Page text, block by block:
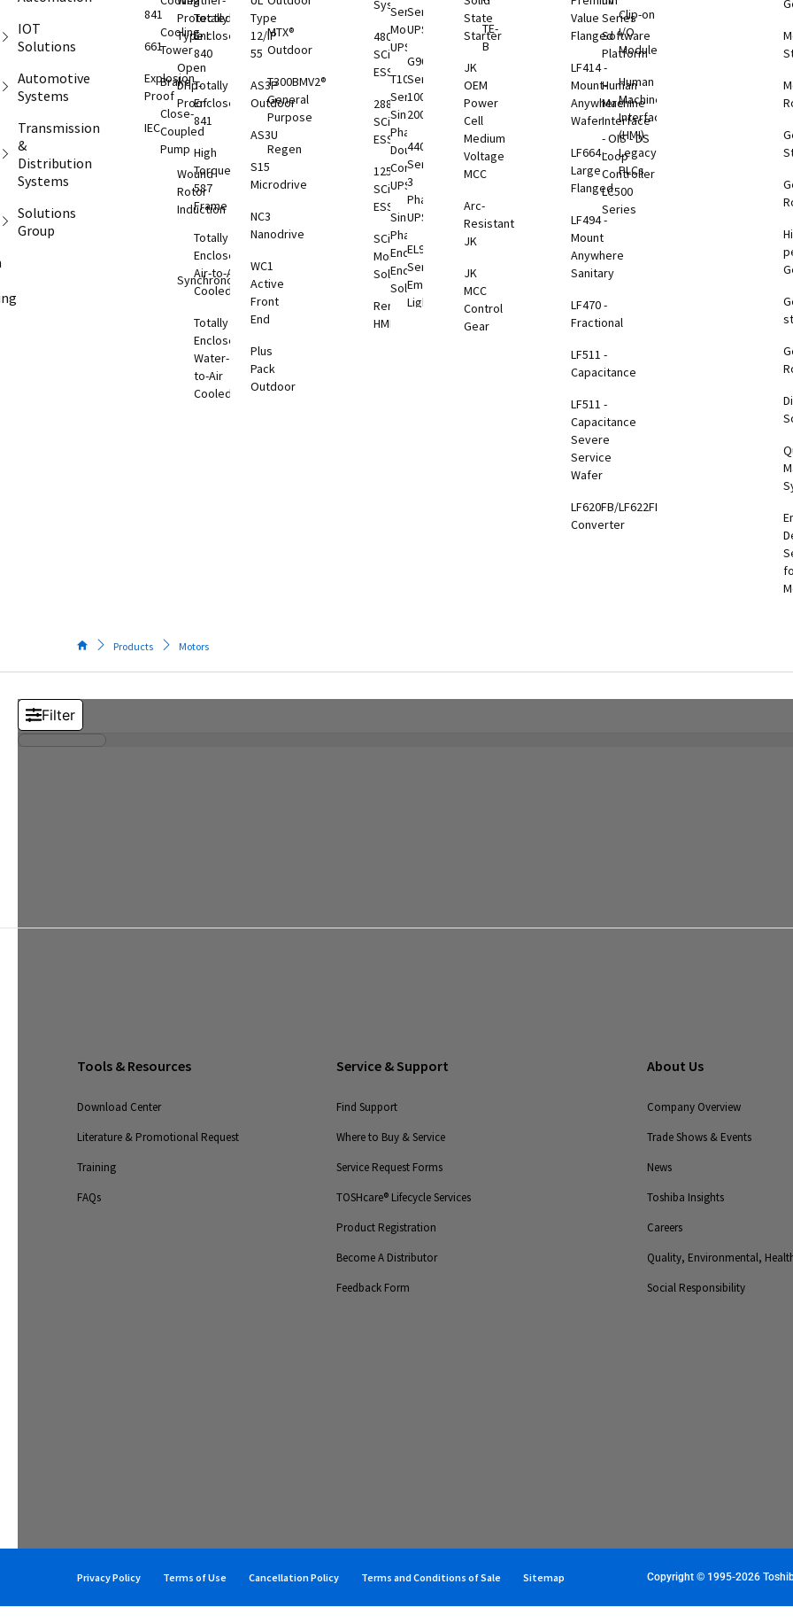
IOT
Solutions
Automotive
Systems
Transmission
&
Distribution
Systems
Solutions
Group
841
661
Explosion
Proof
IEC
Cooling
Tower
Brake
Close-
Coupled
Pump
Protected
Type I
Open
Drip-
Proof
Wound
Rotor
Induction
Synchronous
Totally
Enclosed
840
Totally
Enclosed
841
High
Torque
587
Frame
Totally
Enclosed
Air-to-Air
Cooled
Totally
Enclosed
Water-
to-Air
Cooled
Type
12/IP
55
AS3P
Outdoor
AS3U
S15
Microdrive
NC3
Nanodrive
WC1
Active
Front
End
Plus
Pack
Outdoor
MTX®
Outdoor
T300BMV2®
General
Purpose
Regen
Systems
480VDC
SCiB
ESS
288VDC
SCiB
ESS
125VDC
SCiB
ESS
SCiB
Monitoring
Solutions
RemotEye®
HMI
Series
Modular
UPS
T1000
Series
Single
Phase
Double
Conversion
UPS
Single
Phase
End-to-
End
Solutions
T1000
RemotEye®
Series
UPS
G9000
Series
100-
2000kVA
4400
Series
3
Phase
UPS
EL924
Series
Emergency
Lighting
Switchgear
State
Starter
JK
OEM
Power
Cell
Medium
Voltage
MCC
Arc-
Resistant
JK
JK
MCC
Control
Gear
TE-
B
Value
Flanged
LF414 -
Mount-
Anywhere
Wafer
LF664 -
Large
Flanged
LF494 -
Mount
Anywhere
Sanitary
LF470 -
Fractional
LF511 -
Capacitance
LF511 -
Capacitance
Severe
Service
Wafer
LF620FB/LF622FB
Converter
Series
Software
Platform
Human
Machine
Interface
- OIS - DS
Loop
Controller
LC500
Series
Clip-on
I/O
Modules
Human
Machine
Interface
(HMI)
Legacy
PLCs
Products Motors
Tools & Resources
Download Center
Literature & Promotional Request
Training
FAQs
Service & Support
Find Support
Where to Buy & Service
Service Request Forms
TOSHcare® Lifecycle Services
Product Registration
Become A Distributor
Feedback Form
About Us
Company Overview
Trade Shows & Events
News
Toshiba Insights
Careers
Quality, Environmental,
Social Responsibility
Privacy Policy Terms of Use Cancellation Policy Terms and Conditions of Sale Sitemap Copyright © 1995-2026